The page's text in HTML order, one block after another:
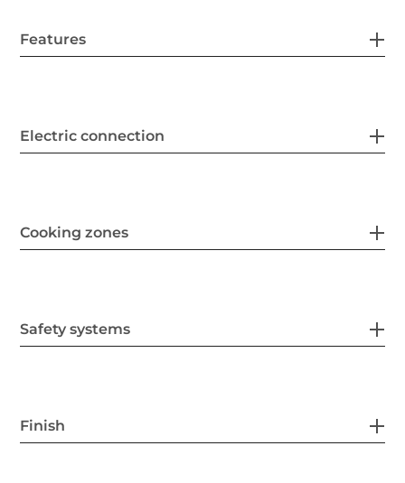
Features
Electric connection
Cooking zones
Safety systems
Finish